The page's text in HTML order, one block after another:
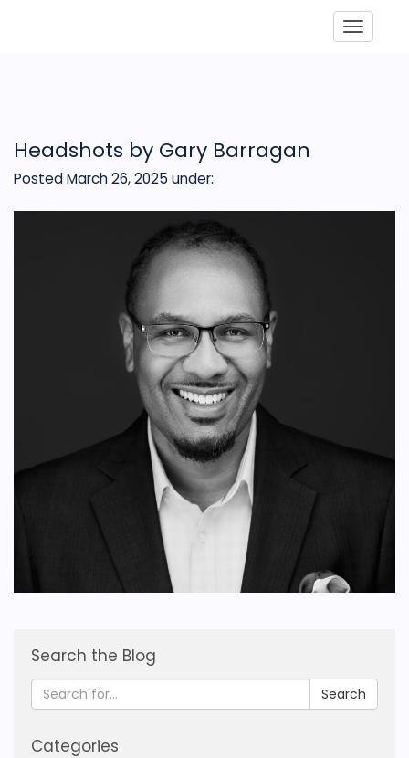
Headshots by Gary Barragan
Posted March 26, 2025 under:
Search the Blog
Search
Categories